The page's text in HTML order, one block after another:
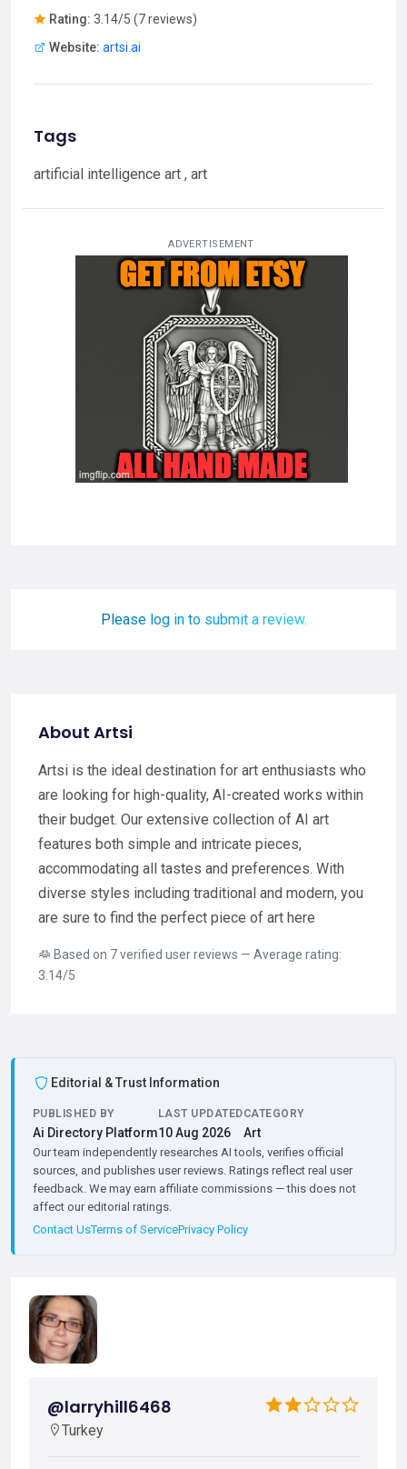
Rating: 3.14/5 (7 reviews)
Website: artsi.ai
Tags
artificial intelligence art , art
ADVERTISEMENT
Please log in to submit a review.
About Artsi
Artsi is the ideal destination for art enthusiasts who
are looking for high-quality, AI-created works within
their budget. Our extensive collection of AI art
features both simple and intricate pieces,
accommodating all tastes and preferences. With
diverse styles including traditional and modern, you
are sure to find the perfect piece of art here
Based on 7 verified user reviews — Average rating:
3.14/5
Editorial & Trust Information
PUBLISHED BY
Ai Directory Platform
LAST UPDATED
10 Aug 2026
CATEGORY
Art
Our team independently researches AI tools, verifies official
sources, and publishes user reviews. Ratings reflect real user
feedback. We may earn affiliate commissions — this does not
affect our editorial ratings.
Contact UsTerms of ServicePrivacy Policy
@larryhill6468
Turkey